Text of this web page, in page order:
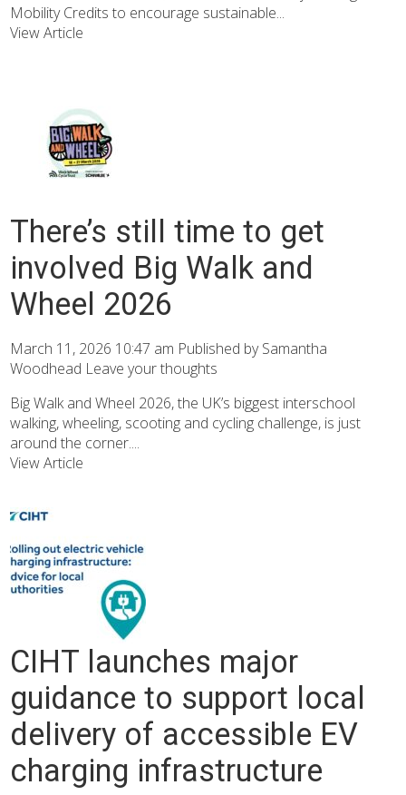
Mobility Credits to encourage sustainable...
View Article
There’s still time to get
involved Big Walk and
Wheel 2026
March 11, 2026 10:47 am Published bySamantha
Woodhead Leave your thoughts
Big Walk and Wheel 2026, the UK’s biggest interschool
walking, wheeling, scooting and cycling challenge, is just
around the corner....
View Article
CIHT launches major
guidance to support local
delivery of accessible EV
charging infrastructure